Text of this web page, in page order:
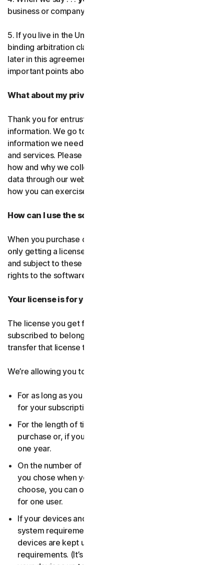
business or company you’re authorized to represent.
5. If you live in the United States, be sure to read our
binding arbitration clause and the class action waiver
later in this agreement. They outline some very
important points about how we resolve disputes.
What about my privacy?
Thank you for entrusting us with your personal
information. We go to great lengths to use only the
information we need to provide you with our software
and services. Please read our Privacy
how and why we collect, use, and share your personal
data through our websites, products and services and
how you can exercise your rights to your data.
How can I use the software and services?
When you purchase our software and services, you’re
only getting a license to use them for a limited purpose
and subject to these terms. We continue to own all the
rights to the software and services.
Your license is for you only:
The license you get for the software and services you’ve
subscribed to belongs to you, and only you. You can’t
transfer that license to anyone else.
We’re allowing you to use your license:
For as long as you continue to pay any applicable fees
for your subscription or until the subscription ends.
For the length of time you chose when you made your
purchase or, if you didn’t choose a subscription length,
one year.
On the number of devices, for the number of users
you chose when you made your purchase. If you didn’t
choose, you can only use your license on one device
for one user.
If your devices and operating systems meet the
system requirements. It’s up to you to make sure your
devices are kept up to date and meet those
requirements. (It’s also good security practice to keep